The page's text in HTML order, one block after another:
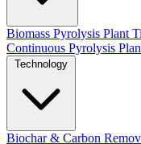
Biomass Pyrolysis Plant
Continuous Pyrolysis
Biochar & Carbon